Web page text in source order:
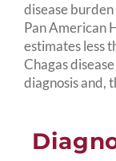
disease
Pan American
estimates less
Chagas
diagnosis and,